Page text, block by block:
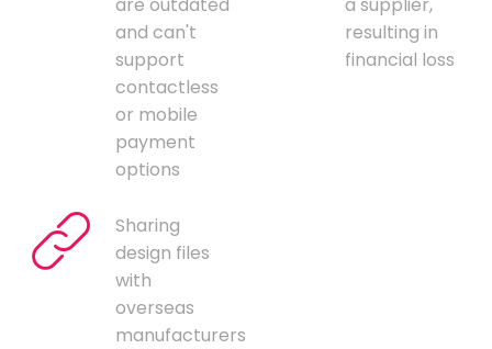
and can't
support
contactless
or mobile
payment
options
Sharing
design files
with
overseas
manufacturers
resulting in
financial loss